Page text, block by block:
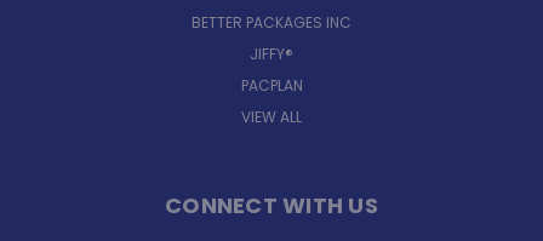
BETTER PACKAGES INC
JIFFY®
PACPLAN
VIEW ALL
CONNECT WITH US